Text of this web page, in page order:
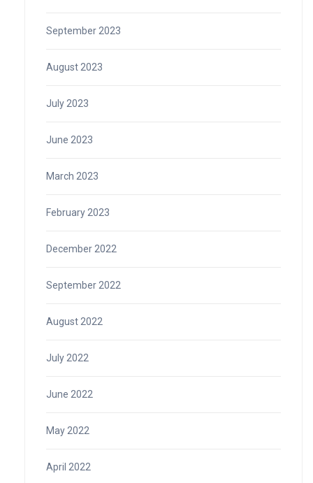
September 2023
August 2023
July 2023
June 2023
March 2023
February 2023
December 2022
September 2022
August 2022
July 2022
June 2022
May 2022
April 2022